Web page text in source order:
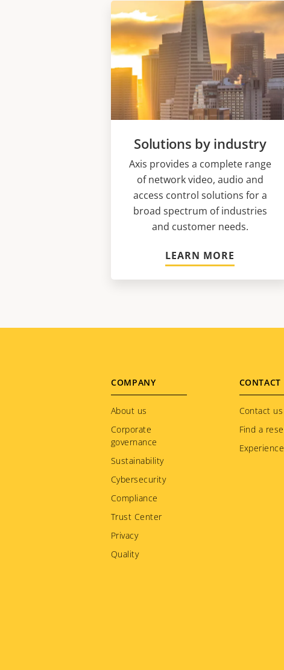
Solutions by industry
Axis provides a complete range
of network video, audio and
access control solutions for a
broad spectrum of industries
and customer needs.
LEARN MORE
Footer
menu
COMPANY
About us
Corporate
governance
Sustainability
Cybersecurity
Compliance
Trust Center
Privacy
Quality
CONTACT
Contact us
Find a